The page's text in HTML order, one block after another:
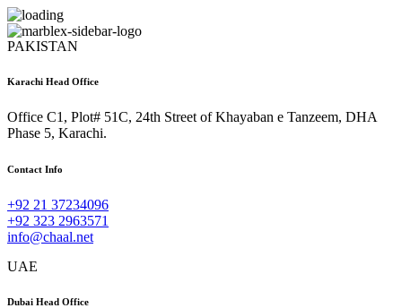
PAKISTAN
Karachi Head Office
Office C1, Plot# 51C, 24th Street of Khayaban e Tanzeem, DHA
Phase 5, Karachi.
Contact Info
+92 21 37234096
+92 323 2963571
info@chaal.net
UAE
Dubai Head Office